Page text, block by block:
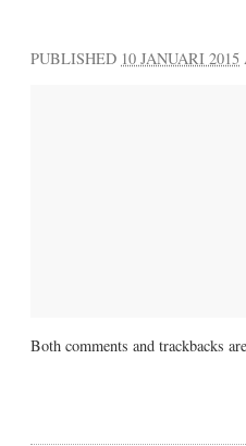
PUBLISHED 10 JANUARI 2015
Both comments and trackbacks